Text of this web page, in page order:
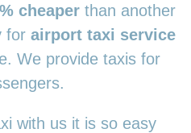
cheaper than another
for airport taxi service
We provide taxis for
with us it is so easy